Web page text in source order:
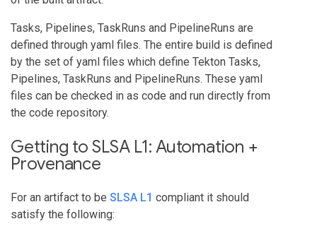
Tasks, Pipelines, TaskRuns and PipelineRuns are
defined through yaml files. The entire build is defined
by the set of yaml files which define Tekton Tasks,
Pipelines, TaskRuns and PipelineRuns. These yaml
files can be checked in as code and run directly from
the code repository.
Getting to SLSA L1: Automation +
Provenance
For an artifact to be SLSA L1 compliant it should
satisfy the following: